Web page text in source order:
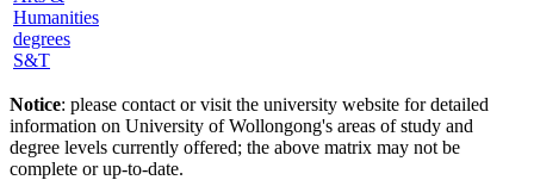
S&T
Notice: please contact or visit the university website for detailed
information on University of Wollongong's areas of study and
degree levels currently offered; the above matrix may not be
complete or up-to-date.